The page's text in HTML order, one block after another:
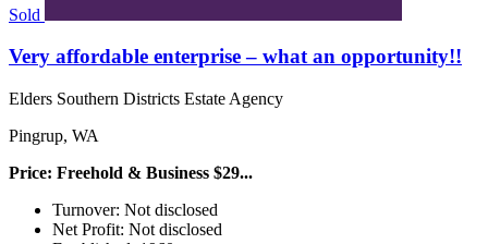
Sold
Very affordable enterprise – what an opportunity!!
Elders Southern Districts Estate Agency
Pingrup, WA
Price: Freehold & Business $29...
Turnover: Not disclosed
Net Profit: Not disclosed